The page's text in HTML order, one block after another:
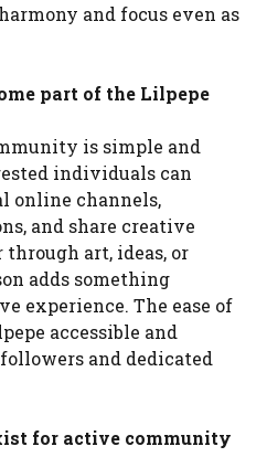
and focus even as
part of the Lilpepe
is simple and
individuals can
online channels,
and share creative
art, ideas, or
adds something
experience. The ease of
accessible and
and dedicated
for active community